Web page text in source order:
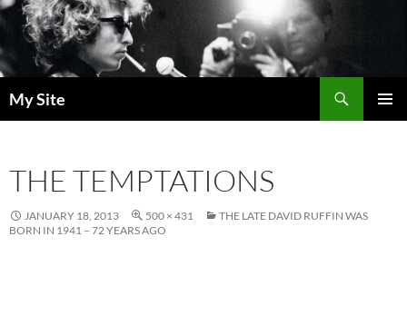
Skip
to
content
My Site
THE TEMPTATIONS
JANUARY 18, 2013 500 × 431
THE LATE DAVID RUFFIN WAS
BORN IN 1941 – 72 YEARS AGO